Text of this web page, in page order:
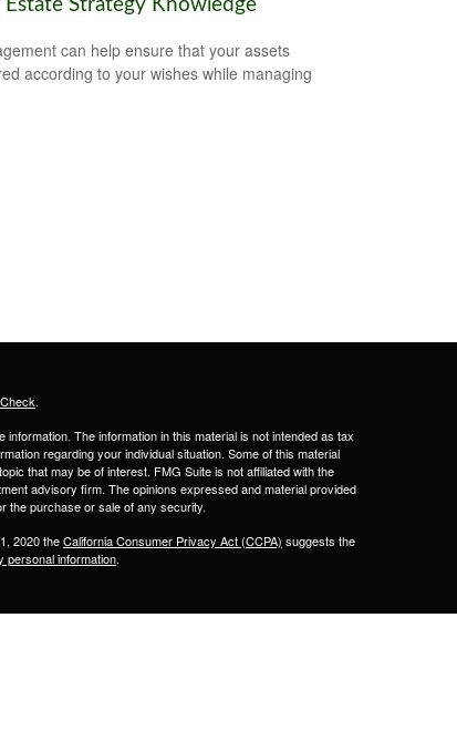
Estate Strategy Knowledge
can help ensure that your assets
according to your wishes while managing
.
The information in this material is not intended as tax
regarding your individual situation. Some of this material
that may be of interest. FMG Suite is not affiliated with the
advisory firm. The opinions expressed and material provided
the purchase or sale of any security.
2020 theCalifornia Consumer Privacy Act (CCPA) suggests the
personal information.